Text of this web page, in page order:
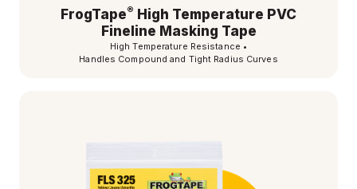
FrogTape® High Temperature PVC
Fineline Masking Tape
High Temperature Resistance •
Handles Compound and Tight Radius Curves